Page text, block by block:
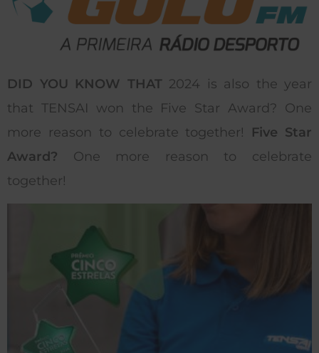
DID YOU KNOW THAT2024 is also the year
that TENSAI won the Five Star Award? One
more reason to celebrate together! Five Star
Award? One more reason to celebrate
together!